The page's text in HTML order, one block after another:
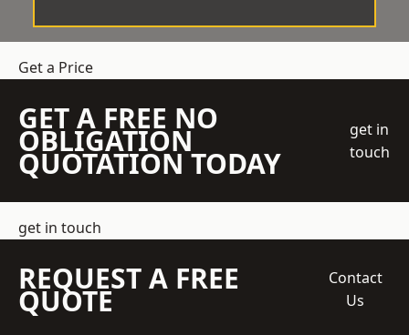
Get a Price
GET A FREE NO
OBLIGATION
QUOTATION TODAY
get in
touch
get in touch
REQUEST A FREE
QUOTE
Contact
Us